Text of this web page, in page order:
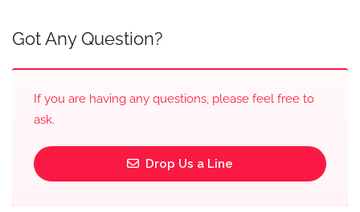
Got Any Question?
If you are having any questions, please feel free to
ask.
Drop Us a Line